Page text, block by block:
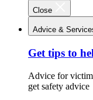
Close
Advice &
Get tips to
Advice for
get safety advice